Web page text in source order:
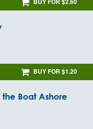
BUY FOR $1.20
Boat Ashore